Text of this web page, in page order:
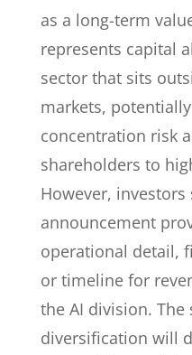
as a long-term
represents capital
sector that sits
markets,
concentration risk
shareholders to
However,
announcement
operational detail,
or timeline for
the AI division. The
diversification will